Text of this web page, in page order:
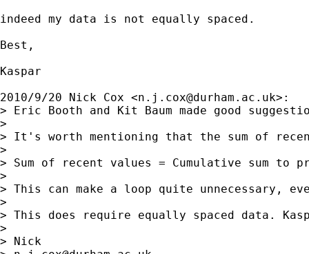
indeed my data is not equally spaced.
Best,
Kaspar
2010/9/20 Nick Cox <n.j.cox@durham.ac.uk>:
> Eric Booth and Kit Baum made good
>
> It's worth mentioning that the sum of
>
> Sum of recent values = Cumulative sum to
>
> This can make a loop quite unnecessary,
>
> This does require equally spaced data.
>
> Nick